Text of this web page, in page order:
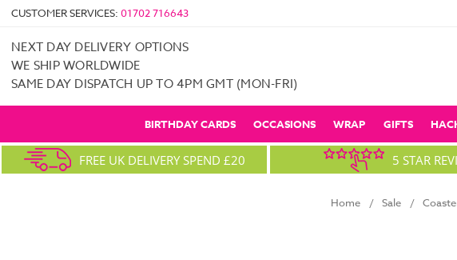
CUSTOMER SERVICES: 01702 716643
NEXT DAY DELIVERY OPTIONS
WE SHIP WORLDWIDE
SAME DAY DISPATCH UP TO 4PM GMT (MON-FRI)
BIRTHDAY CARDS OCCASIONS WRAP GIFTS
FREE UK DELIVERY SPEND £20 5 STAR
Home Sale